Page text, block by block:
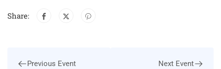
Share:
Previous Event Next Event